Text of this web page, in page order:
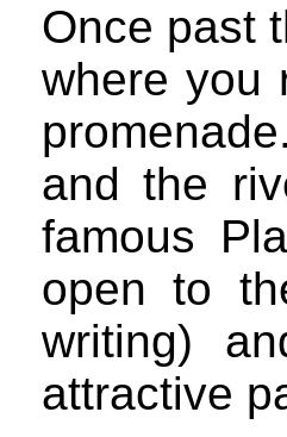
Once past
where you
and the
famous
open to
writing)
attractive